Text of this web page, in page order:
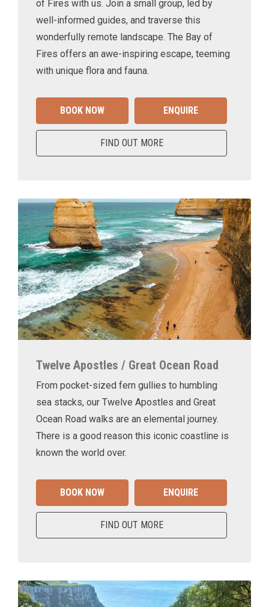
of Fires with us. Join a small group, led by
well-informed guides, and traverse this
wonderfully remote landscape. The Bay of
Fires offers an awe-inspiring escape, teeming
with unique flora and fauna.
BOOK NOW ENQUIRE
FIND OUT MORE
Twelve Apostles / Great Ocean Road
From pocket-sized fern gullies to humbling
sea stacks, our Twelve Apostles and Great
Ocean Road walks are an elemental journey.
There is a good reason this iconic coastline is
known the world over.
BOOK NOW ENQUIRE
FIND OUT MORE